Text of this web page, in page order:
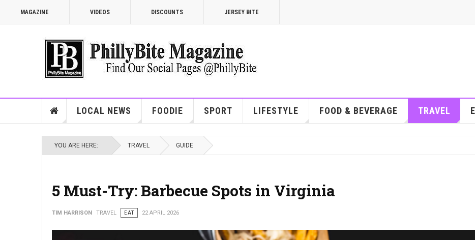
MAGAZINE VIDEOS DISCOUNTS JERSEY BITE
LOCAL NEWS FOODIE SPORT LIFESTYLE FOOD & BEVERAGE TRAVEL
YOU ARE HERE: TRAVEL GUIDE
5 Must-Try: Barbecue Spots in Virginia
TIM HARRISON TRAVEL EAT 22 APRIL 2026